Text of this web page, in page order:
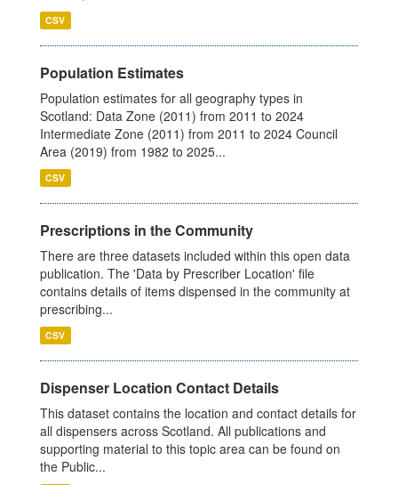
CSV
Population Estimates
Population estimates for all geography types in
Scotland: Data Zone (2011) from 2011 to 2024
Intermediate Zone (2011) from 2011 to 2024 Council
Area (2019) from 1982 to 2025...
CSV
Prescriptions in the Community
There are three datasets included within this open data
publication. The 'Data by Prescriber Location' file
contains details of items dispensed in the community at
prescribing...
CSV
Dispenser Location Contact Details
This dataset contains the location and contact details for
all dispensers across Scotland. All publications and
supporting material to this topic area can be found on
the Public...